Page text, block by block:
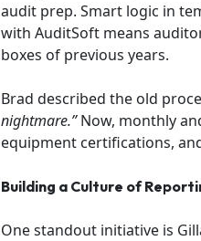
audit prep. Smart logic in
with AuditSoft means
boxes of previous years.
Brad described the old
nightmare.”Now, monthly
equipment certifications,
Building a Culture of
One standout initiative is